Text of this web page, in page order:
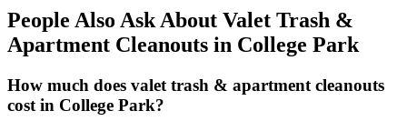
People Also Ask About Valet Trash &
Apartment Cleanouts in College Park
How much does valet trash & apartment cleanouts
cost in College Park?